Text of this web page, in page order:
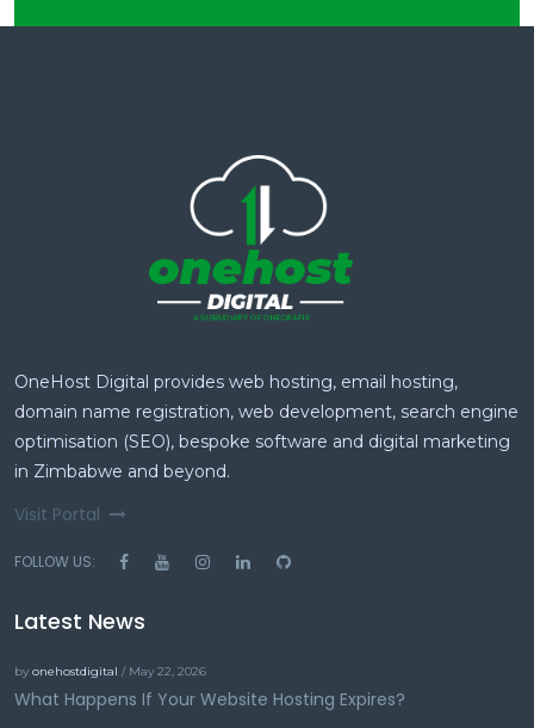
OneHost Digital provides web hosting, email hosting,
domain name registration, web development, search engine
optimisation (SEO), bespoke software and digital marketing
in Zimbabwe and beyond.
Visit Portal
FOLLOW US:
Latest News
by onehostdigital / May 22, 2026
What Happens If Your Website Hosting Expires?